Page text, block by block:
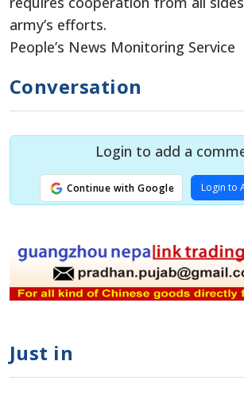
army’s efforts.
People’s News Monitoring Service
Conversation
Login to add a
Continue with Google Login to
Just in